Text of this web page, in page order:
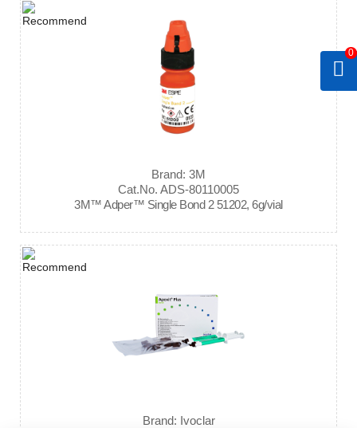
Brand: 3M
Cat.No. ADS-80110005
3M™ Adper™ Single Bond 2 51202, 6g/vial
Brand: Ivoclar
0